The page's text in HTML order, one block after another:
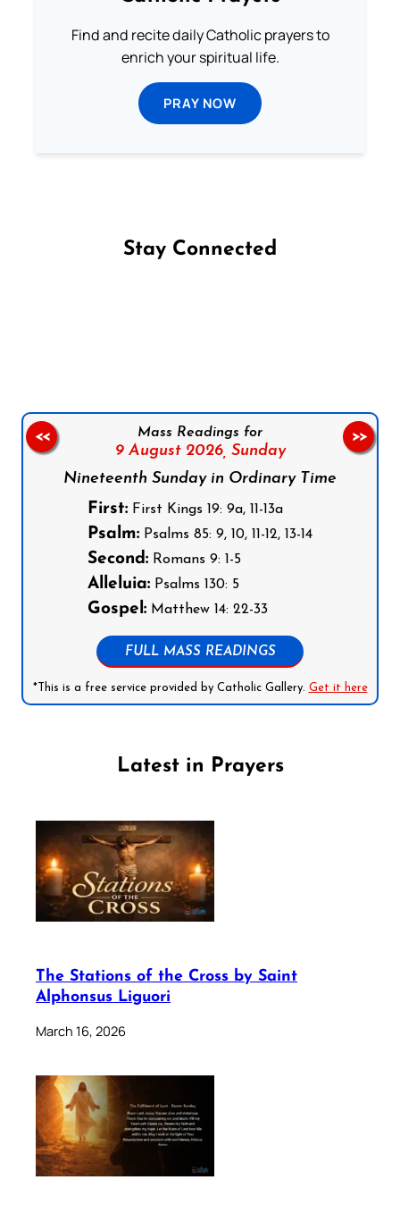
Find and recite daily Catholic prayers to
enrich your spiritual life.
PRAY NOW
Stay Connected
Mass Readings for
9 August 2026, Sunday
Nineteenth Sunday in Ordinary Time
First: First Kings 19: 9a, 11-13a
Psalm: Psalms 85: 9, 10, 11-12, 13-14
Second: Romans 9: 1-5
Alleluia: Psalms 130: 5
Gospel: Matthew 14: 22-33
FULL MASS READINGS
*This is a free service provided by Catholic Gallery. Get it here
<< >>
Latest in Prayers
The Stations of the Cross by Saint
Alphonsus Liguori
March 16, 2026